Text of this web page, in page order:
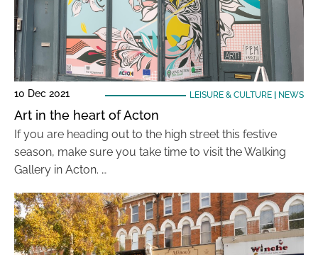
10 Dec 2021 LEISURE & CULTURE| NEWS
Art in the heart of Acton
If you are heading out to the high street this festive
season, make sure you take time to visit the Walking
Gallery in Acton. …